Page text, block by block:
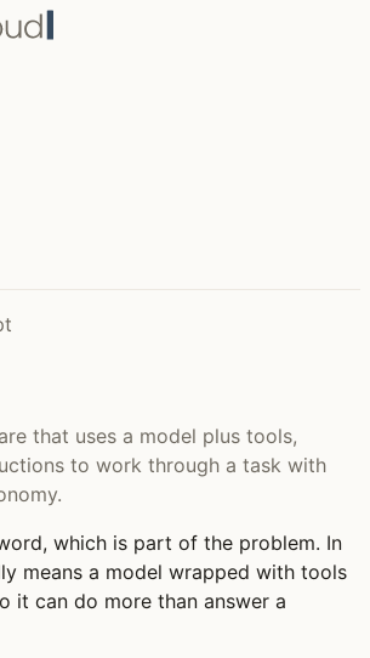
that uses a model plus tools,
to work through a task with
which is part of the problem. In
means a model wrapped with tools
it can do more than answer a